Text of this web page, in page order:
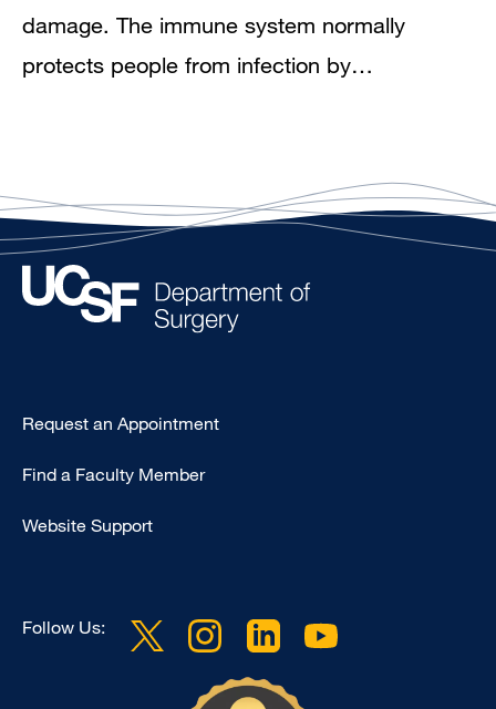
damage. The immune system normally
protects people from infection by…
Type
-
Request an Appointment
Find a Faculty Member
Website Support
Follow Us: